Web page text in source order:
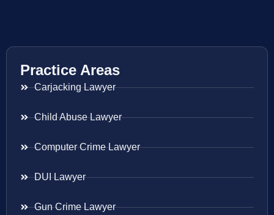
Practice Areas
Carjacking Lawyer
Child Abuse Lawyer
Computer Crime Lawyer
DUI Lawyer
Gun Crime Lawyer